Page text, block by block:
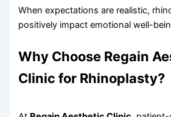
When expectations are realistic,
positively impact emotional well-
Why Choose Regain
Clinic for Rhinoplasty?